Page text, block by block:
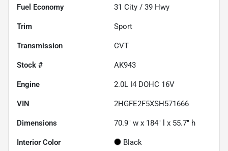
Fuel Economy 31 City / 39 Hwy
Trim Sport
Transmission CVT
Stock # AK943
Engine 2.0L I4 DOHC 16V
VIN 2HGFE2F5XSH571666
Dimensions 70.9" w x 184" l x 55.7" h
Interior Color Black